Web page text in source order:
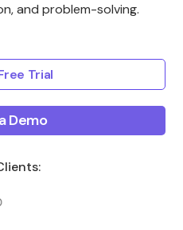
and problem-solving.
Trial
Demo